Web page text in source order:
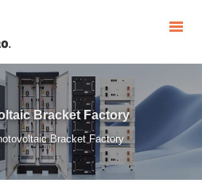
Bracket Factory
Bracket Factory